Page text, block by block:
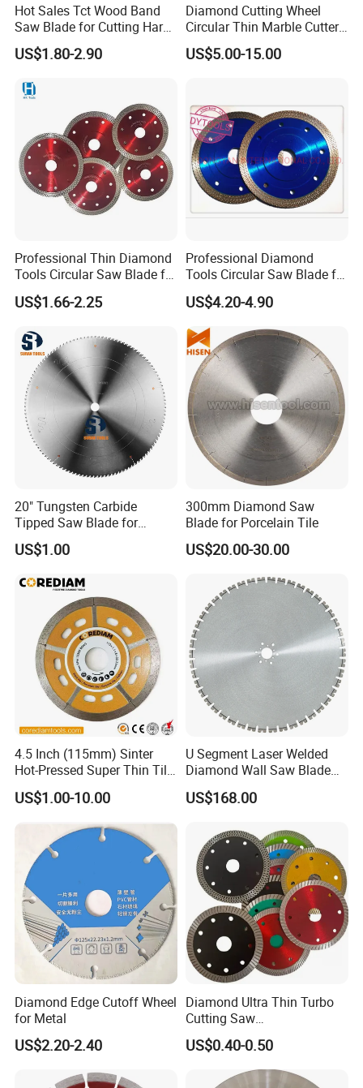
Hot Sales Tct Wood Band
Saw Blade for Cutting Hard
Wood
US$1.80-2.90
Diamond Cutting Wheel
Circular Thin Marble Cutter
Segment Saw Blade for Tile
and Stone
US$5.00-15.00
Professional Thin Diamond
Tools Circular Saw Blade for
Granite Marble Tile
Porcelain Cutting
US$1.66-2.25
Professional Diamond
Tools Circular Saw Blade for
Granite Marble Tile
Porcelain Cutting
US$4.20-4.90
20" Tungsten Carbide
Tipped Saw Blade for
Aluminum
US$1.00
300mm Diamond Saw
Blade for Porcelain Tile
US$20.00-30.00
4.5 Inch (115mm) Sinter
Hot-Pressed Super Thin Tile
Saw Blade /Diamond Tool
US$1.00-10.00
U Segment Laser Welded
Diamond Wall Saw Blade
for Reinforced Concrete
Wall Cutting Blade Building
US$168.00
Diamond Edge Cutoff Wheel
for Metal
US$2.20-2.40
Diamond Ultra Thin Turbo
Cutting Saw
Discs/Diamond
Blade/Ceramic
Blade//Cutting Blade 4"
US$0.40-0.50